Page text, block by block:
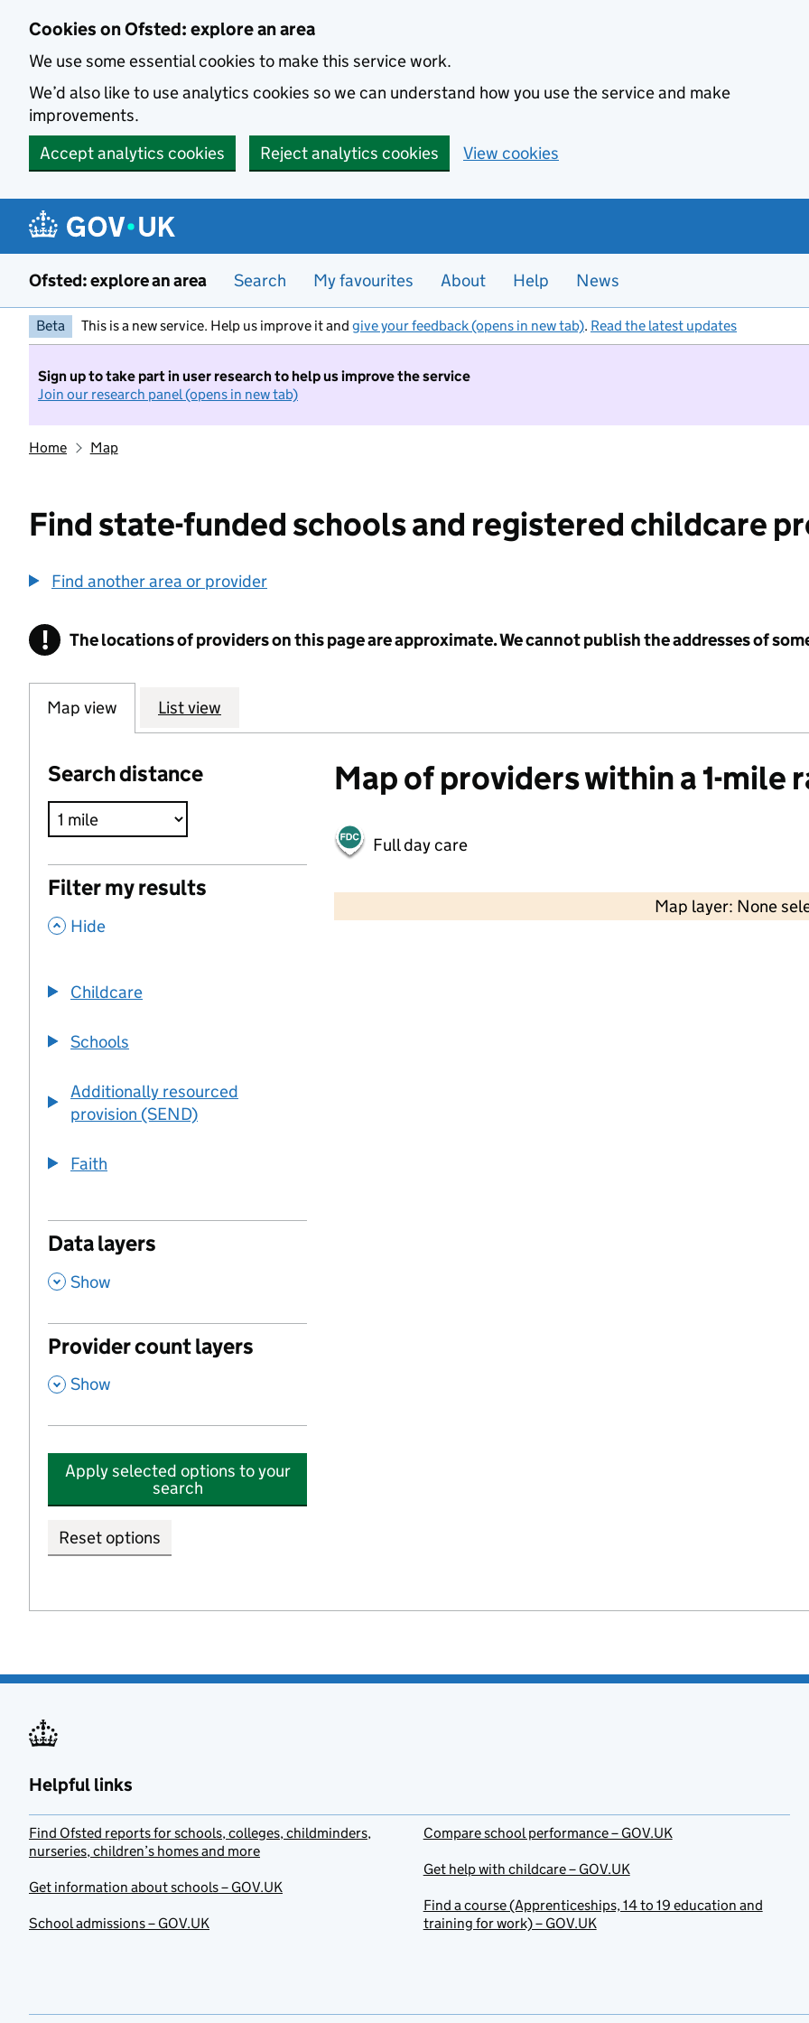
Cookies on Ofsted: explore an area
We use some essential cookies to make this service work.
We’d also like to use analytics cookies so we can understand how you use the service and make
improvements.
Accept analytics cookies
Reject analytics cookies View cookies
Ofsted: explore an area Search My favourites About Help News
Beta This is a new service. Help us improve it and give your feedback (opens in new tab). Read the latest updates
Sign up to take part in user research to help us improve the service
Join our research panel (opens in new tab)
Home Map
Find state-funded schools and registered childcare
Find another area or provider
! Information
The locations of providers on this page are approximate. We cannot publish the addresses of
Map view List view
Search distance
Filter my results
, Hide
Childcare
Schools
Additionally resourced
provision (SEND)
Faith
Data layers
, Show
Provider count layers
, Show
Apply selected options to your
search
Reset options
Map of providers within a 1-mile
Full day care
Map layer: None
2000 ft
Helpful links
Find Ofsted reports for schools, colleges, childminders,
nurseries, children’s homes and more
Get information about schools – GOV.UK
School admissions – GOV.UK
Compare school performance – GOV.UK
Get help with childcare – GOV.UK
Find a course (Apprenticeships, 14 to 19 education and
training for work) – GOV.UK